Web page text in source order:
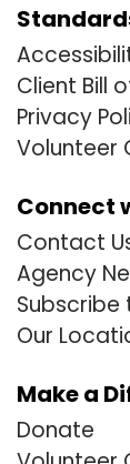
Client Bill
Privacy
Volunteer
Connect
Contact
Agency
Subscribe
Our
Make a
Donate